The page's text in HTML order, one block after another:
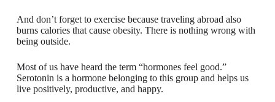
And don’t forget to exercise because traveling abroad also
burns calories that cause obesity. There is nothing wrong with
being outside.
Most of us have heard the term “hormones feel good.”
Serotonin is a hormone belonging to this group and helps us
live positively, productive, and happy.